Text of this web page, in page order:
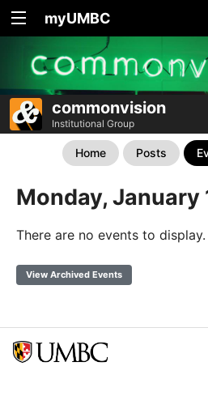
myUMBC
commonvision
Institutional Group
Home Posts
Monday, January
There are no events to display.
View Archived Events